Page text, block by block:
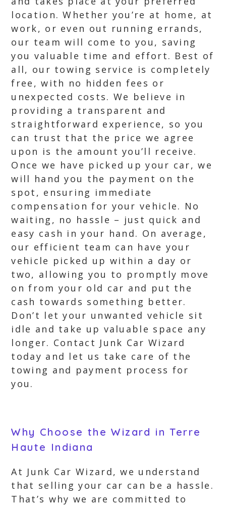
location. Whether you’re at home, at
work, or even out running errands,
our team will come to you, saving
you valuable time and effort. Best of
all, our towing service is completely
free, with no hidden fees or
unexpected costs. We believe in
providing a transparent and
straightforward experience, so you
can trust that the price we agree
upon is the amount you’ll receive.
Once we have picked up your car, we
will hand you the payment on the
spot, ensuring immediate
compensation for your vehicle. No
waiting, no hassle – just quick and
easy cash in your hand. On average,
our efficient team can have your
vehicle picked up within a day or
two, allowing you to promptly move
on from your old car and put the
cash towards something better.
Don’t let your unwanted vehicle sit
idle and take up valuable space any
longer. Contact Junk Car Wizard
today and let us take care of the
towing and payment process for
you.
Why Choose the Wizard in Terre
Haute Indiana
At Junk Car Wizard, we understand
that selling your car can be a hassle.
That’s why we are committed to